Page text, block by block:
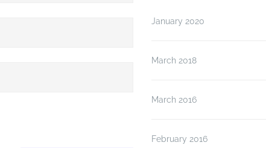
January 2020
March 2018
March 2016
February 2016